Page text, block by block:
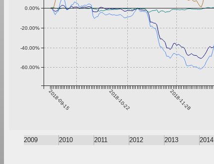
2018-09-15 2018-10-22 2018-11-28
-60.00%
-40.00%
-20.00%
0.00%
2009 2010 2011 2012 2013 2014